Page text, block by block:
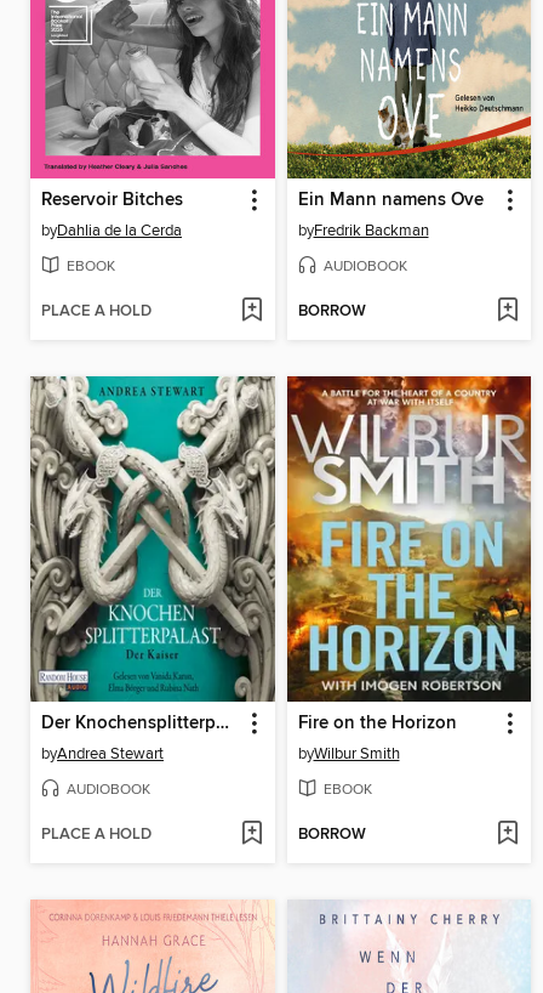
Reservoir Bitches
byDahlia de la Cerda
EBOOK
PLACE A HOLD
Ein Mann namens Ove
byFredrik Backman
AUDIOBOOK
BORROW
Der Knochensplitterpalast
byAndrea Stewart
AUDIOBOOK
PLACE A HOLD
Fire on the Horizon
byWilbur Smith
EBOOK
BORROW